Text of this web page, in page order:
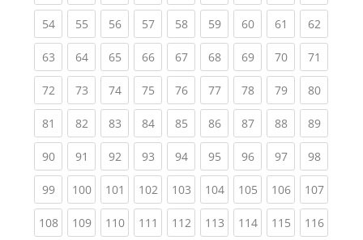
54(current)
55(current)
56(current)
57(current)
58(current)
59(current)
60(current)
61 (current)
62
63(current)
64(current)
65(current)
66(current)
67(current)
68(current)
69(current)
70(current)
71
72(current)
73(current)
74(current)
75(current)
76(current)
77(current)
78(current)
79(current)
80
81 (current)
82(current)
83(current)
84(current)
85(current)
86(current)
87(current)
88(current)
89
90(current)
91 (current)
92(current)
93(current)
94(current)
95(current)
96(current)
97(current)
98
99(current)
100(current)
101 (current)
102(current)
103(current)
104(current)
105(current)
106(current)
107
108(current)
109(current)
110(current)
111 (current)
112(current)
113(current)
114(current)
115(current)
116